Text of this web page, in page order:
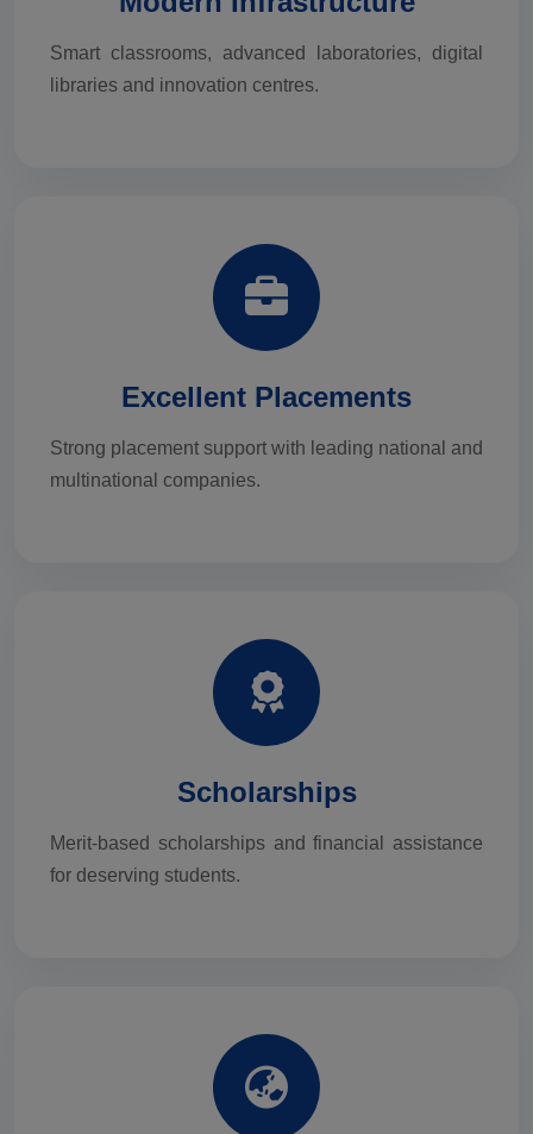
Smart classrooms, advanced laboratories, digital
libraries and innovation centres.
Excellent Placements
Strong placement support with leading national and
multinational companies.
Scholarships
Merit-based scholarships and financial assistance
for deserving students.